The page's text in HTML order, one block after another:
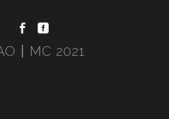
〡MC 2021